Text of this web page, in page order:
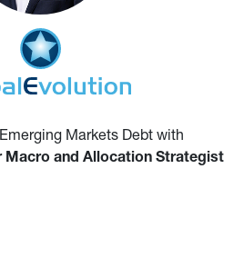
Markets Debt with
Macro and Allocation Strategist